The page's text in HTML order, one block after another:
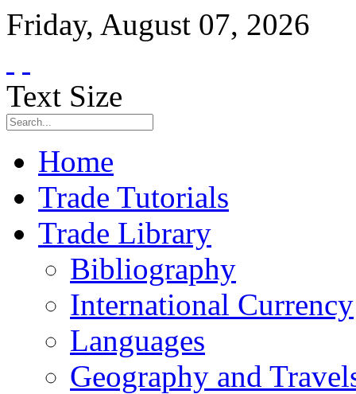
Friday, August 07, 2026
Text Size
Home
Trade Tutorials
Trade Library
Bibliography
International Currency
Languages
Geography and